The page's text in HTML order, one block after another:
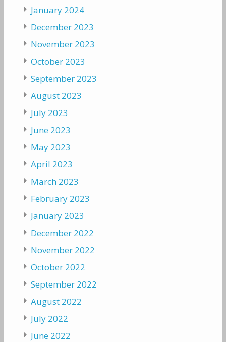
January 2024
December 2023
November 2023
October 2023
September 2023
August 2023
July 2023
June 2023
May 2023
April 2023
March 2023
February 2023
January 2023
December 2022
November 2022
October 2022
September 2022
August 2022
July 2022
June 2022